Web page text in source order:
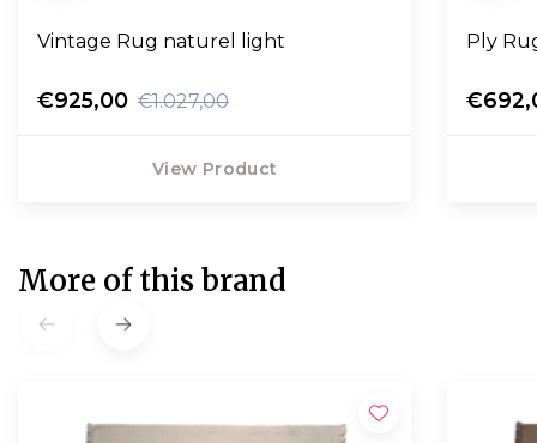
Vintage Rug naturel light
€925,00 €1.027,00
View Product
Ply
More of this brand